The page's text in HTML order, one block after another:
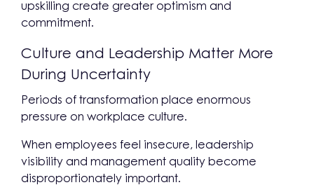
upskilling create greater optimism and
commitment.
Culture and Leadership Matter More
During Uncertainty
Periods of transformation place enormous
pressure on workplace culture.
When employees feel insecure, leadership
visibility and management quality become
disproportionately important.